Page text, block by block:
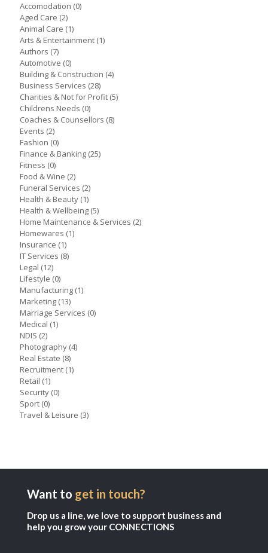
Accomodation (0)
Aged Care (2)
Animal Care (1)
Arts & Entertainment (1)
Authors (7)
Automotive (0)
Building & Construction (4)
Business Services (28)
Charities & Not for Profit (5)
Childrens Needs (0)
Coaches & Counsellors (8)
Events (2)
Fashion (0)
Finance & Banking (25)
Fitness (0)
Food & Wine (2)
Funeral Services (2)
Health & Beauty (1)
Health & Wellbeing (5)
Home Maintenance & Services (2)
Homewares (1)
Insurance (1)
IT Services (8)
Legal (12)
Lifestyle (0)
Manufacturing (1)
Marketing (13)
Marriage Services (0)
Medical (1)
NDIS (2)
Photography (4)
Real Estate (8)
Recruitment (1)
Retail (1)
Security (0)
Sport (0)
Travel & Leisure (3)
Want to get in touch?
Drop us a line, we love to support business and
help you grow your CONNECTIONS